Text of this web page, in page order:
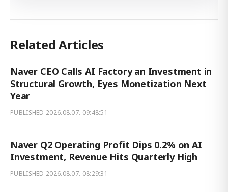
Related Articles
Naver CEO Calls AI Factory an Investment in
Structural Growth, Eyes Monetization Next
Year
PUBLISHED 2026.08.07. 09:48:51
Naver Q2 Operating Profit Dips 0.2% on AI
Investment, Revenue Hits Quarterly High
PUBLISHED 2026.08.07. 08:29:31